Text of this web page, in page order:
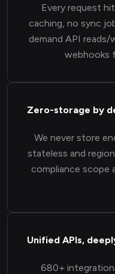
Every request
caching, no sync
demand API
webhooks
Zero-storage by
We never store
stateless and
compliance scope
Unified APIs,
680+